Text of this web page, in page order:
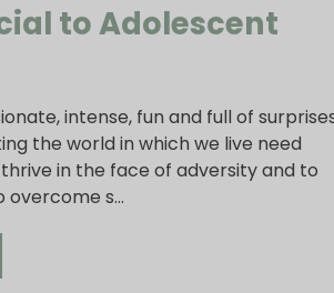
to Adolescent
intense, fun and full of
the world in which we live need
in the face of adversity and to
s...